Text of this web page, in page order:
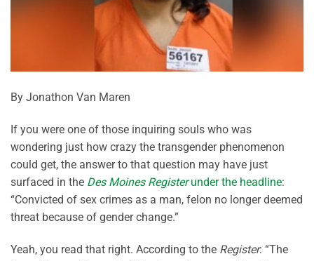
By Jonathon Van Maren
If you were one of those inquiring souls who was
wondering just how crazy the transgender phenomenon
could get, the answer to that question may have just
surfaced in the Des Moines Registerunder the headline:
“Convicted of sex crimes as a man, felon no longer deemed
threat because of gender change.”
Yeah, you read that right. According to the Register: “The